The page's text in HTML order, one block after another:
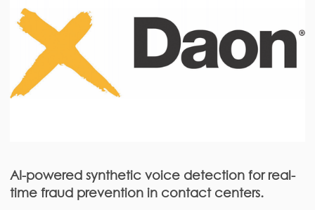
AI-powered synthetic voice detection for real-
time fraud prevention in contact centers.